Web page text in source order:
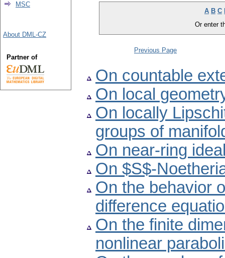
A B C
Or enter
Previous Page
On countable
On local
On locally
groups of
On near-ring
On $S$-
On the behavior
difference
On the finite
nonlinear
MSC
About DML-CZ
Partner of